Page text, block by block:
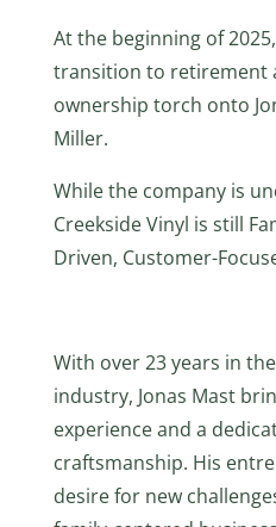
At the beginning of
transition to retirement
ownership torch onto
Miller.
While the company is
Creekside Vinyl is still
Driven, Customer-
With over 23 years in
industry, Jonas Mast
experience and a
craftsmanship. His
desire for new